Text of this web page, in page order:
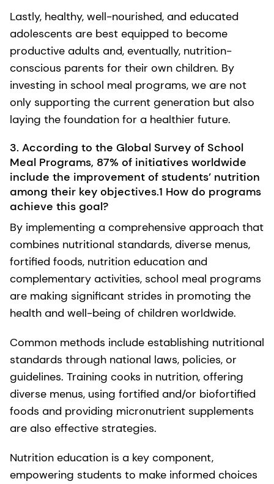
Lastly, healthy, well-nourished, and educated
adolescents are best equipped to become
productive adults and, eventually, nutrition-
conscious parents for their own children. By
investing in school meal programs, we are not
only supporting the current generation but also
laying the foundation for a healthier future.
3. According to the Global Survey of School
Meal Programs, 87% of initiatives worldwide
include the improvement of students’ nutrition
among their key objectives.1 How do programs
achieve this goal?
By implementing a comprehensive approach that
combines nutritional standards, diverse menus,
fortified foods, nutrition education and
complementary activities, school meal programs
are making significant strides in promoting the
health and well-being of children worldwide.
Common methods include establishing nutritional
standards through national laws, policies, or
guidelines. Training cooks in nutrition, offering
diverse menus, using fortified and/or biofortified
foods and providing micronutrient supplements
are also effective strategies.
Nutrition education is a key component,
empowering students to make informed choices